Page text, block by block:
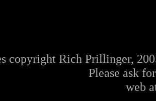
copyright Rich Prillinger,
Please ask
web